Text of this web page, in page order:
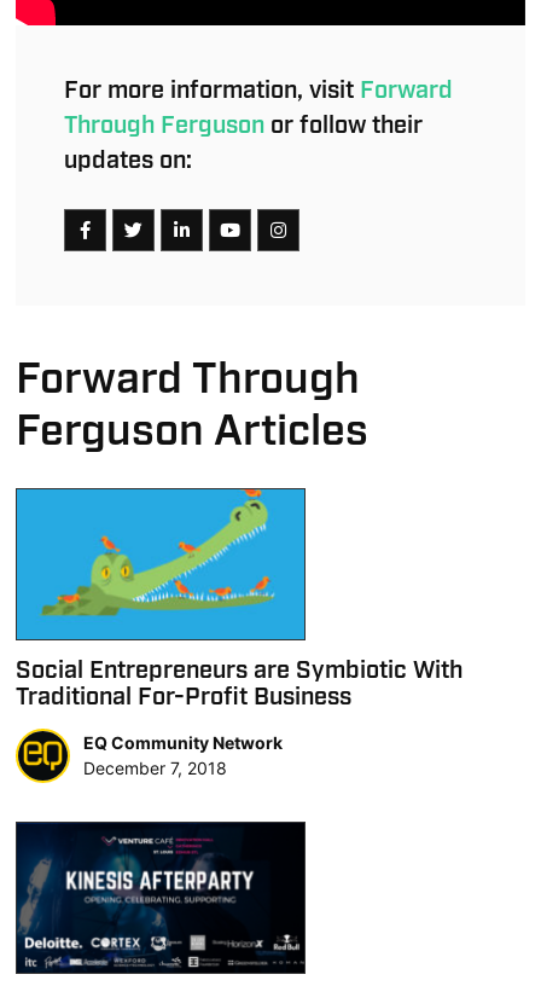
For more information, visit Forward
Through Ferguson or follow their
updates on:
Forward Through
Ferguson Articles
Social Entrepreneurs are Symbiotic With
Traditional For-Profit Business
EQ Community Network
December 7, 2018